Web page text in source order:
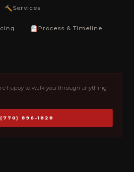
Services
Process & Timeline
happy to walk you through anything
(770) 896-1828